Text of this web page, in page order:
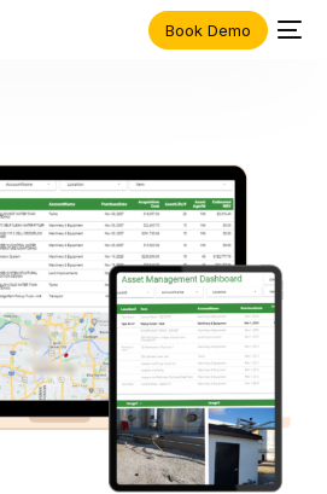
Book Demo